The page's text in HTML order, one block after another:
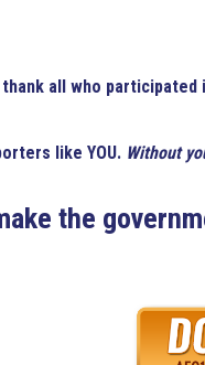
all who
like YOU. Without
the